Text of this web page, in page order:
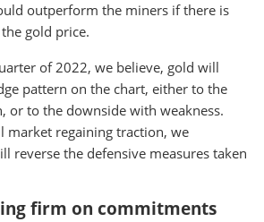
outperform the miners if there is
gold price.
of 2022, we believe, gold will
pattern on the chart, either to the
or to the downside with weakness.
market regaining traction, we
reverse the defensive measures taken
firm on commitments